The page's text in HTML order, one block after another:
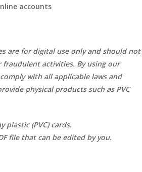
accounts
are for digital use only and should not
fraudulent activities. By using our
with all applicable laws and
physical products such as PVC
plastic (PVC) cards.
file that can be edited by you.